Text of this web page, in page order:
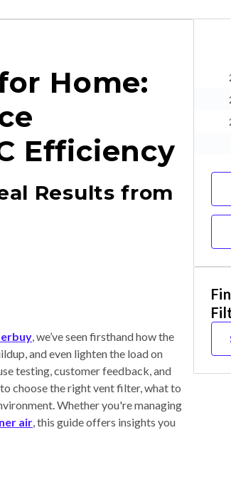
Home:
Efficiency
Results from
, we’ve seen firsthand how the
and even lighten the load on
testing, customer feedback, and
to choose the right vent filter, what to
Whether you're managing
air, this guide offers insights you